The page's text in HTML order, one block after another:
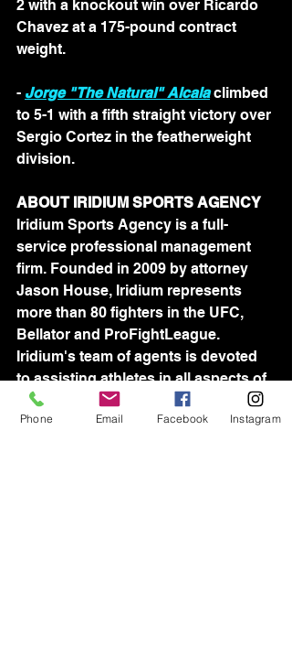
2 with a knockout win over Ricardo
Chavez at a 175-pound contract
weight.
- Jorge "The Natural" Alcala climbed
to 5-1 with a fifth straight victory over
Sergio Cortez in the featherweight
division.
ABOUT IRIDIUM SPORTS AGENCY
Iridium Sports Agency is a full-
service professional management
firm. Founded in 2009 by attorney
Jason House, Iridium represents
more than 80 fighters in the UFC,
Bellator and ProFightLeague.
Iridium's team of agents is devoted
to assisting athletes in all aspects of
their professional lives.
Phone Email Facebook Instagram